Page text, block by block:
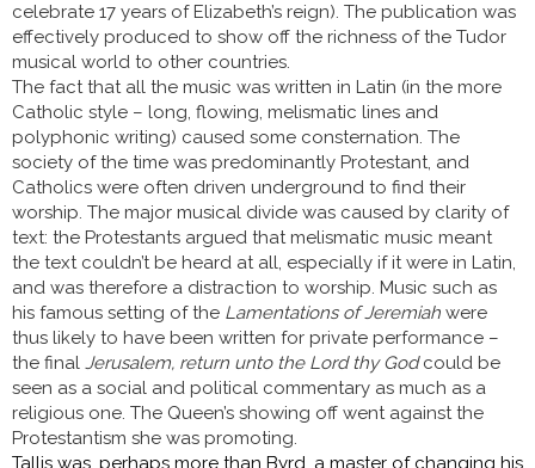
celebrate 17 years of Elizabeth’s reign). The publication was
effectively produced to show off the richness of the Tudor
musical world to other countries.
The fact that all the music was written in Latin (in the more
Catholic style – long, flowing, melismatic lines and
polyphonic writing) caused some consternation. The
society of the time was predominantly Protestant, and
Catholics were often driven underground to find their
worship. The major musical divide was caused by clarity of
text: the Protestants argued that melismatic music meant
the text couldn’t be heard at all, especially if it were in Latin,
and was therefore a distraction to worship. Music such as
his famous setting of the Lamentations of Jeremiah were
thus likely to have been written for private performance –
the final Jerusalem, return unto the Lord thy Godcould be
seen as a social and political commentary as much as a
religious one. The Queen’s showing off went against the
Protestantism she was promoting.
Tallis was, perhaps more than Byrd, a master of changing his